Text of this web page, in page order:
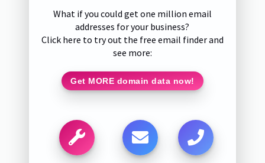
What if you could get one million email
addresses for your business?
Click here to try out the free email finder and
see more:
Get MORE domain data now!